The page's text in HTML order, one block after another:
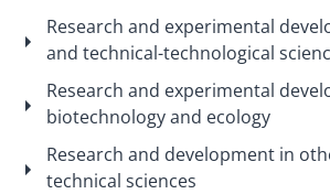
Research and experimental
and technical-technological
Research and experimental
biotechnology and ecology
Research and development in
technical sciences